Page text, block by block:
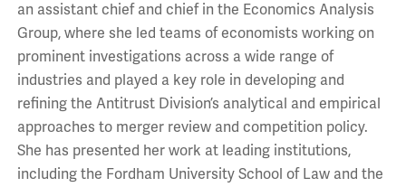
an assistant chief and chief in the Economics Analysis
Group, where she led teams of economists working on
prominent investigations across a wide range of
industries and played a key role in developing and
refining the Antitrust Division’s analytical and empirical
approaches to merger review and competition policy.
She has presented her work at leading institutions,
including the Fordham University School of Law and the